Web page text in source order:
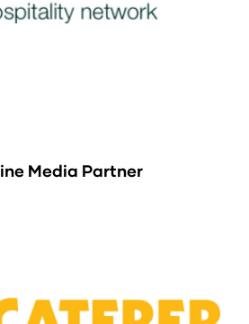
Media Partner